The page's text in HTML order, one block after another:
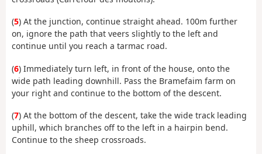
(5) At the junction, continue straight ahead. 100m further
on, ignore the path that veers slightly to the left and
continue until you reach a tarmac road.
(6) Immediately turn left, in front of the house, onto the
wide path leading downhill. Pass the Bramefaim farm on
your right and continue to the bottom of the descent.
(7) At the bottom of the descent, take the wide track leading
uphill, which branches off to the left in a hairpin bend.
Continue to the sheep crossroads.